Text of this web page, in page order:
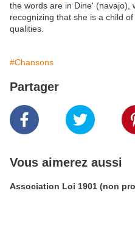
the words are in Dine' (navajo),
recognizing that she is a child
qualities.
#Chansons
Partager
Vous aimerez aussi
Association Loi 1901 (non